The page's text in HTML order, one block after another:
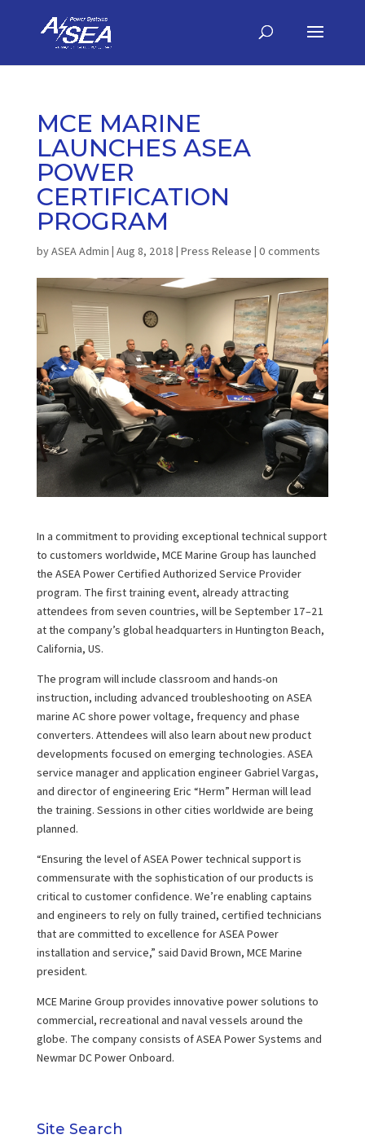
MCE MARINE
LAUNCHES ASEA
POWER
CERTIFICATION
PROGRAM
byASEA Admin | Aug 8, 2018 | Press Release | 0 comments
In a commitment to providing exceptional technical support
to customers worldwide, MCE Marine Group has launched
the ASEA Power Certified Authorized Service Provider
program. The first training event, already attracting
attendees from seven countries, will be September 17–21
at the company’s global headquarters in Huntington Beach,
California, US.
The program will include classroom and hands-on
instruction, including advanced troubleshooting on ASEA
marine AC shore power voltage, frequency and phase
converters. Attendees will also learn about new product
developments focused on emerging technologies. ASEA
service manager and application engineer Gabriel Vargas,
and director of engineering Eric “Herm” Herman will lead
the training. Sessions in other cities worldwide are being
planned.
“Ensuring the level of ASEA Power technical support is
commensurate with the sophistication of our products is
critical to customer confidence. We’re enabling captains
and engineers to rely on fully trained, certified technicians
that are committed to excellence for ASEA Power
installation and service,” said David Brown, MCE Marine
president.
MCE Marine Group provides innovative power solutions to
commercial, recreational and naval vessels around the
globe. The company consists of ASEA Power Systems and
Newmar DC Power Onboard.
Site Search